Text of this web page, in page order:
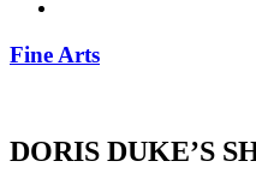
Fine Arts
DORIS DUKE’S